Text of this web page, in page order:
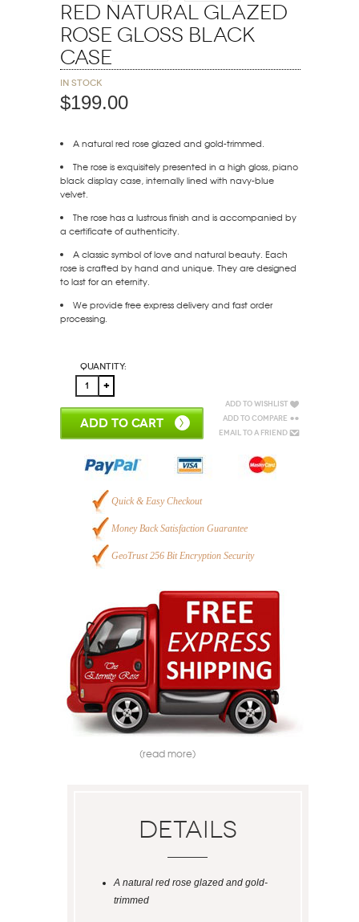
Red Natural Glazed
Rose Gloss Black
Case
In stock
$199.00
A natural red rose glazed and gold-trimmed.
The rose is exquisitely presented in a high gloss, piano
black display case, internally lined with navy-blue
velvet.
The rose has a lustrous finish and is accompanied by
a certificate of authenticity.
A classic symbol of love and natural beauty. Each
rose is crafted by hand and unique. They are designed
to last for an eternity.
We provide free express delivery and fast order
processing.
Quantity:
ADD TO CART
Add to Wishlist
Add to Compare
Email to a Friend
Quick & Easy Checkout
Money Back Satisfaction Guarantee
GeoTrust 256 Bit Encryption Security
(read more)
Details
A natural red rose glazed and gold-
trimmed